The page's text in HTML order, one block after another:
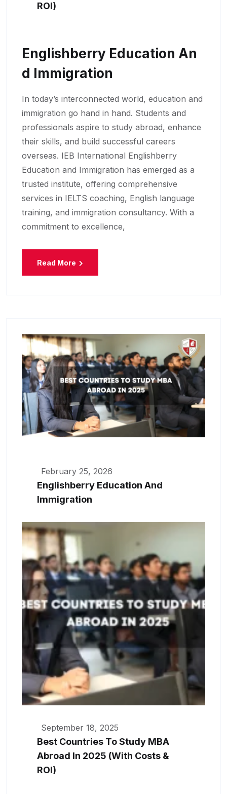
ROI)
Englishberry Education An
D Immigration
In today’s interconnected world, education and
immigration go hand in hand. Students and
professionals aspire to study abroad, enhance
their skills, and build successful careers
overseas. IEB International Englishberry
Education and Immigration has emerged as a
trusted institute, offering comprehensive
services in IELTS coaching, English language
training, and immigration consultancy. With a
commitment to excellence,
Read More
February 25, 2026
Englishberry Education And
Immigration
September 18, 2025
Best Countries To Study MBA
Abroad In 2025 (With Costs &
ROI)